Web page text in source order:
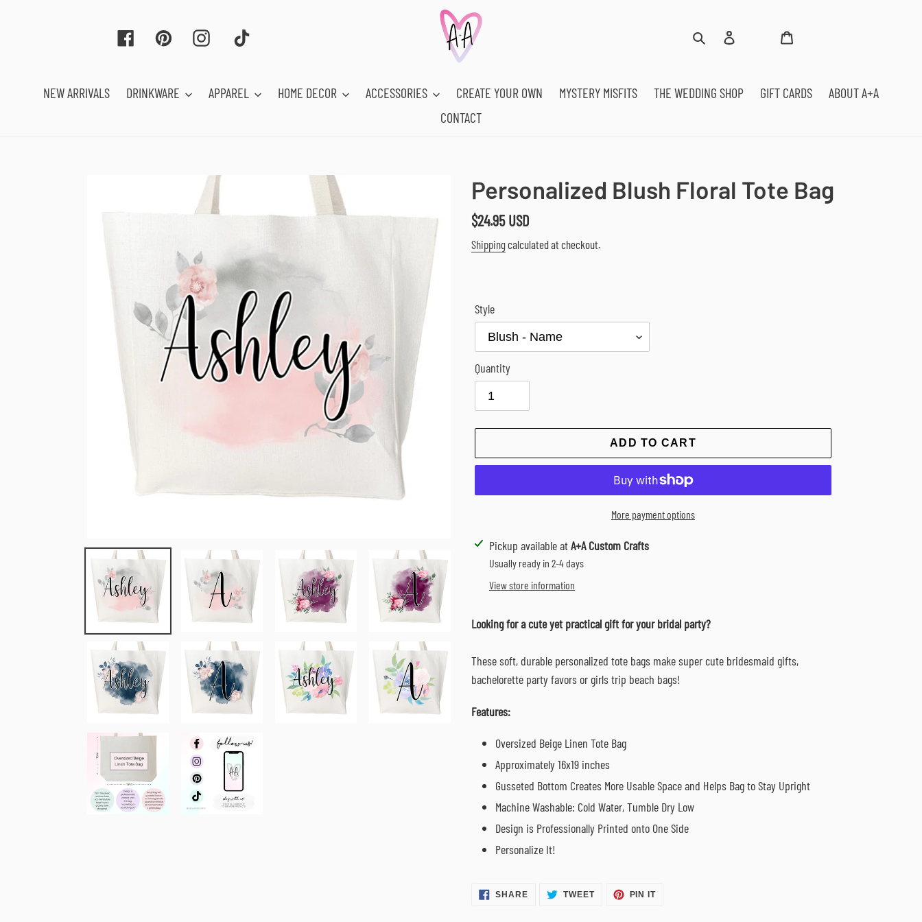
FacebookPinterestInstagram Cart
NEW ARRIVALS DRINKWARE APPAREL HOME DECOR ACCESSORIES CREATE YOUR OWN MYSTERY MISFITS THE WEDDING SHOP GIFT CARDS
ABOUT A+A
CONTACT
Personalized Blush Floral Tote Bag
Regular
price
$24.95 USD
Shippingcalculated at checkout.
Style
Quantity
ADD TO CART
More payment options
Adding
product
cart
Pickup available atA+A Custom Crafts
Usually ready in 2-4 days
View store information
Looking for a cute yet practical gift foryour bridal party?
These soft, durable personalized tote bags make super cute bridesmaid gifts,
bachelorette party favors or girls trip beach bags!
Features:
Oversized Beige Linen Tote Bag
Approximately 16x19 inches
Gusseted Bottom Creates More Usable Space and Helps Bag to Stay Upright
Machine Washable: Cold Water, Tumble Dry Low
Design is Professionally Printed onto One Side
Personalize It!
SHARESHARE TWEETTWEET
PIN ITPIN